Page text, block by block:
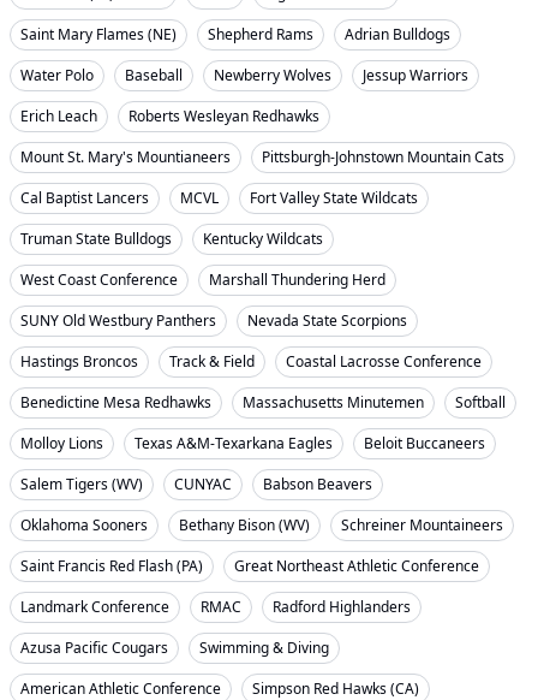
Saint Mary Flames (NE)
Shepherd Rams
Adrian Bulldogs
Water Polo
Baseball Newberry Wolves
Jessup Warriors
Erich Leach
Roberts Wesleyan Redhawks
Mount St. Mary's Mountianeers
Pittsburgh-Johnstown Mountain Cats
Cal Baptist Lancers
MCVL
Fort Valley State Wildcats
Truman State Bulldogs
Kentucky Wildcats
West Coast Conference
Marshall Thundering Herd
SUNY Old Westbury Panthers
Nevada State Scorpions
Hastings Broncos
Track & Field
Coastal Lacrosse Conference
Benedictine Mesa Redhawks
Massachusetts Minutemen
Softball
Molloy Lions
Texas A&M-Texarkana Eagles
Beloit Buccaneers
Salem Tigers (WV)
CUNYAC
Babson Beavers
Oklahoma Sooners
Bethany Bison (WV)
Schreiner Mountaineers
Saint Francis Red Flash (PA)
Great Northeast Athletic Conference
Landmark Conference
RMAC
Radford Highlanders
Azusa Pacific Cougars
Swimming & Diving
American Athletic Conference
Simpson Red Hawks (CA)